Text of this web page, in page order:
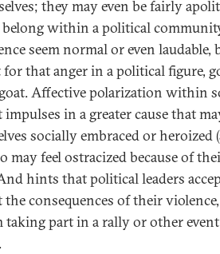
they may even be fairly
within a political
seem normal or even laudable,
for that anger in a political figure,
Affective polarization within
in a greater cause that
socially embraced or heroized
feel ostracized because of
hints that political leaders
the consequences of their
part in a rally or other